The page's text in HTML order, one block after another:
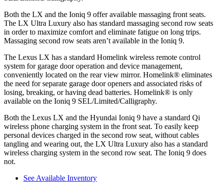
Both the LX and the Ioniq 9 offer available massaging front seats.
The LX Ultra Luxury also has standard massaging second row seats
in order to maximize comfort and eliminate fatigue on long trips.
Massaging second row seats aren’t available in the Ioniq 9.
The Lexus LX has a standard Homelink wireless remote control
system for garage door operation and device management,
conveniently located on the rear view mirror. Homelink® eliminates
the need for separate garage door openers and associated risks of
losing, breaking, or having dead batteries. Homelink® is only
available on the Ioniq 9 SEL/Limited/Calligraphy.
Both the Lexus LX and the Hyundai Ioniq 9 have a standard Qi
wireless phone charging system in the front seat. To easily keep
personal devices charged in the second row seat, without cables
tangling and wearing out, the LX Ultra Luxury also has a standard
wireless charging system in the second row seat. The Ioniq 9 does
not.
See Available Inventory